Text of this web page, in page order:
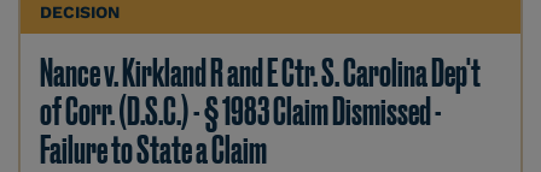
DECISION
Nance v. Kirkland R and E Ctr. S. Carolina Dep't
of Corr. (D.S.C.) - § 1983 Claim Dismissed -
Failure to State a Claim